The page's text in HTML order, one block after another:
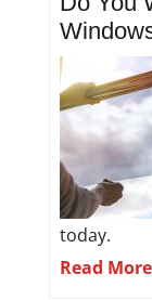
today.
Read More